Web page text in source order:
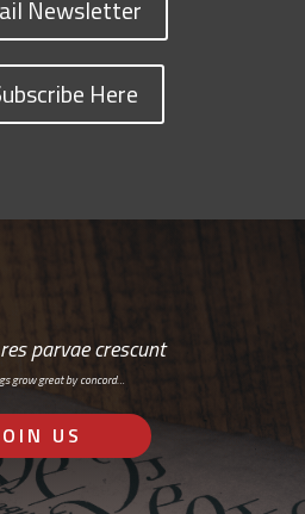
Newsletter
Here
parvae crescunt
grow great by concord…
US